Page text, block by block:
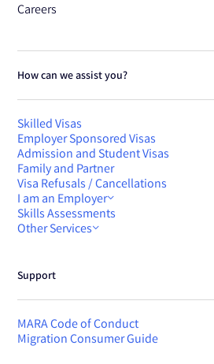
Careers
How can we assist you?
Skilled Visas
Employer Sponsored Visas
Admission and Student Visas
Family and Partner
Visa Refusals / Cancellations
I am an Employer
Skills Assessments
Other Services
Support
MARA Code of Conduct
Migration Consumer Guide